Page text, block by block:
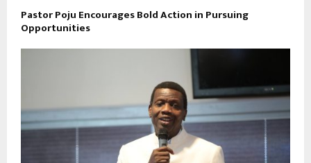
Pastor Poju Encourages Bold Action in Pursuing
Opportunities